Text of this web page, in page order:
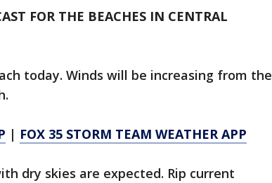
FOR THE BEACHES IN CENTRAL
today. Winds will be increasing from the
| FOX 35 STORM TEAM WEATHER APP
dry skies are expected. Rip current